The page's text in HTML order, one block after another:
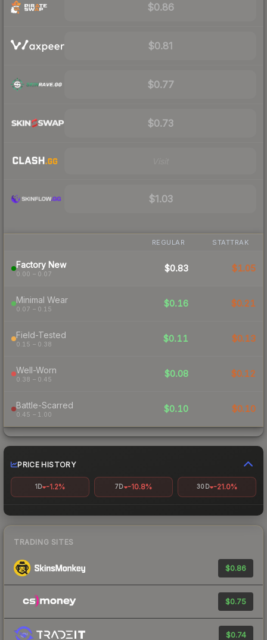
$0.86
$0.81
$0.77
$0.73
$1.03
REGULAR STATTRAK
Factory New
0.00 – 0.07
$0.83 $1.05
Minimal Wear
0.07 – 0.15
$0.16 $0.21
Field-Tested
0.15 – 0.38
$0.11 $0.13
Well-Worn
0.38 – 0.45
$0.08 $0.12
Battle-Scarred
0.45 – 1.00
$0.10 $0.10
PRICE HISTORY
1D -1.2% 7D -10.8% 30D -21.0%
TRADING SITES
$0.86
$0.75
$0.74